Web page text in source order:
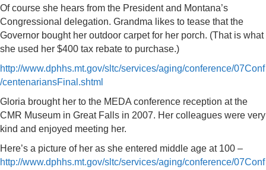
Of course she hears from the President and Montana’s
Congressional delegation. Grandma likes to tease that the
Governor bought her outdoor carpet for her porch. (That is what
she used her $400 tax rebate to purchase.)
http://www.dphhs.mt.gov/sltc/services/aging/conference/07Conf
/centenariansFinal.shtml
Gloria brought her to the MEDA conference reception at the
CMR Museum in Great Falls in 2007. Her colleagues were very
kind and enjoyed meeting her.
Here’s a picture of her as she entered middle age at 100 –
http://www.dphhs.mt.gov/sltc/services/aging/conference/07Conf